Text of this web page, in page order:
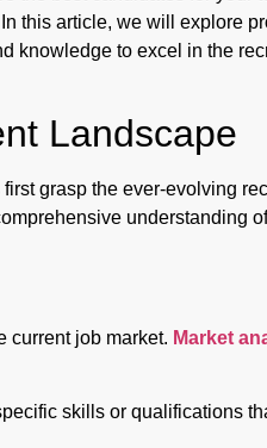
this article, we will explore
knowledge to excel in the
Landscape
grasp the ever-evolving
understanding
current job market. Market
skills or qualifications